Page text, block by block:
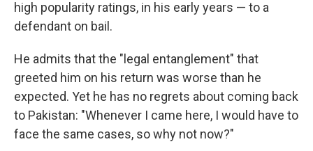
high popularity ratings, in his early years — to a
defendant on bail.
He admits that the "legal entanglement" that
greeted him on his return was worse than he
expected. Yet he has no regrets about coming back
to Pakistan: "Whenever I came here, I would have to
face the same cases, so why not now?"